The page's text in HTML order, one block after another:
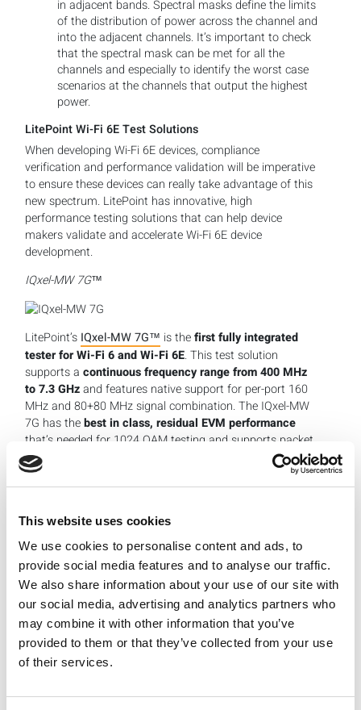
This website uses cookies
We use cookies to personalise content and ads, to
provide social media features and to analyse our traffic.
We also share information about your use of our site with
our social media, advertising and analytics partners who
may combine it with other information that you’ve
provided to them or that they’ve collected from your use
of their services.
in adjacent bands. Spectral masks define the limits
of the distribution of power across the channel and
into the adjacent channels. It’s important to check
that the spectral mask can be met for all the
channels and especially to identify the worst case
scenarios at the channels that output the highest
power.
LitePoint Wi-Fi 6E Test Solutions
When developing Wi-Fi 6E devices, compliance
verification and performance validation will be imperative
to ensure these devices can really take advantage of this
new spectrum. LitePoint has innovative, high
performance testing solutions that can help device
makers validate and accelerate Wi-Fi 6E device
development.
IQxel-MW 7G™
LitePoint’s IQxel-MW 7G™ is thefirst fully integrated
tester for Wi-Fi 6 and Wi-Fi 6E. This test solution
supports acontinuous frequency range from 400 MHz
to 7.3 GHzand features native support for per-port 160
MHz and 80+80 MHz signal combination. The IQxel-MW
7G has thebest in class, residual EVM performance
that’s needed for 1024 QAM testing and supports packet
detection and timing requirements needed for Wi-Fi 6E
advanced testing of features like multi-user OFDMA.
ensuring coverage for Wi-Fi 802.11 a/b/g/n/ac and
In addition to Wi-Fi, the test system delivers high
performance verification for the most popular wireless
connectivity standards including WLAN legacy, all
Bluetooth ®device standards (1.x, 2.x, 3.0, 4.x, 5.x),
including cellular TDD and FDD non-signaling test modes
for 2G/3G/4G and 5G cellular technologies.
The test platform is well suited for use in design